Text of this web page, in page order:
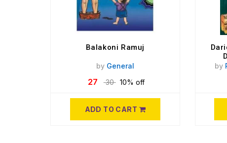
Balakoni Ramuj
by General
27 30 10% off
ADD TO CART
by